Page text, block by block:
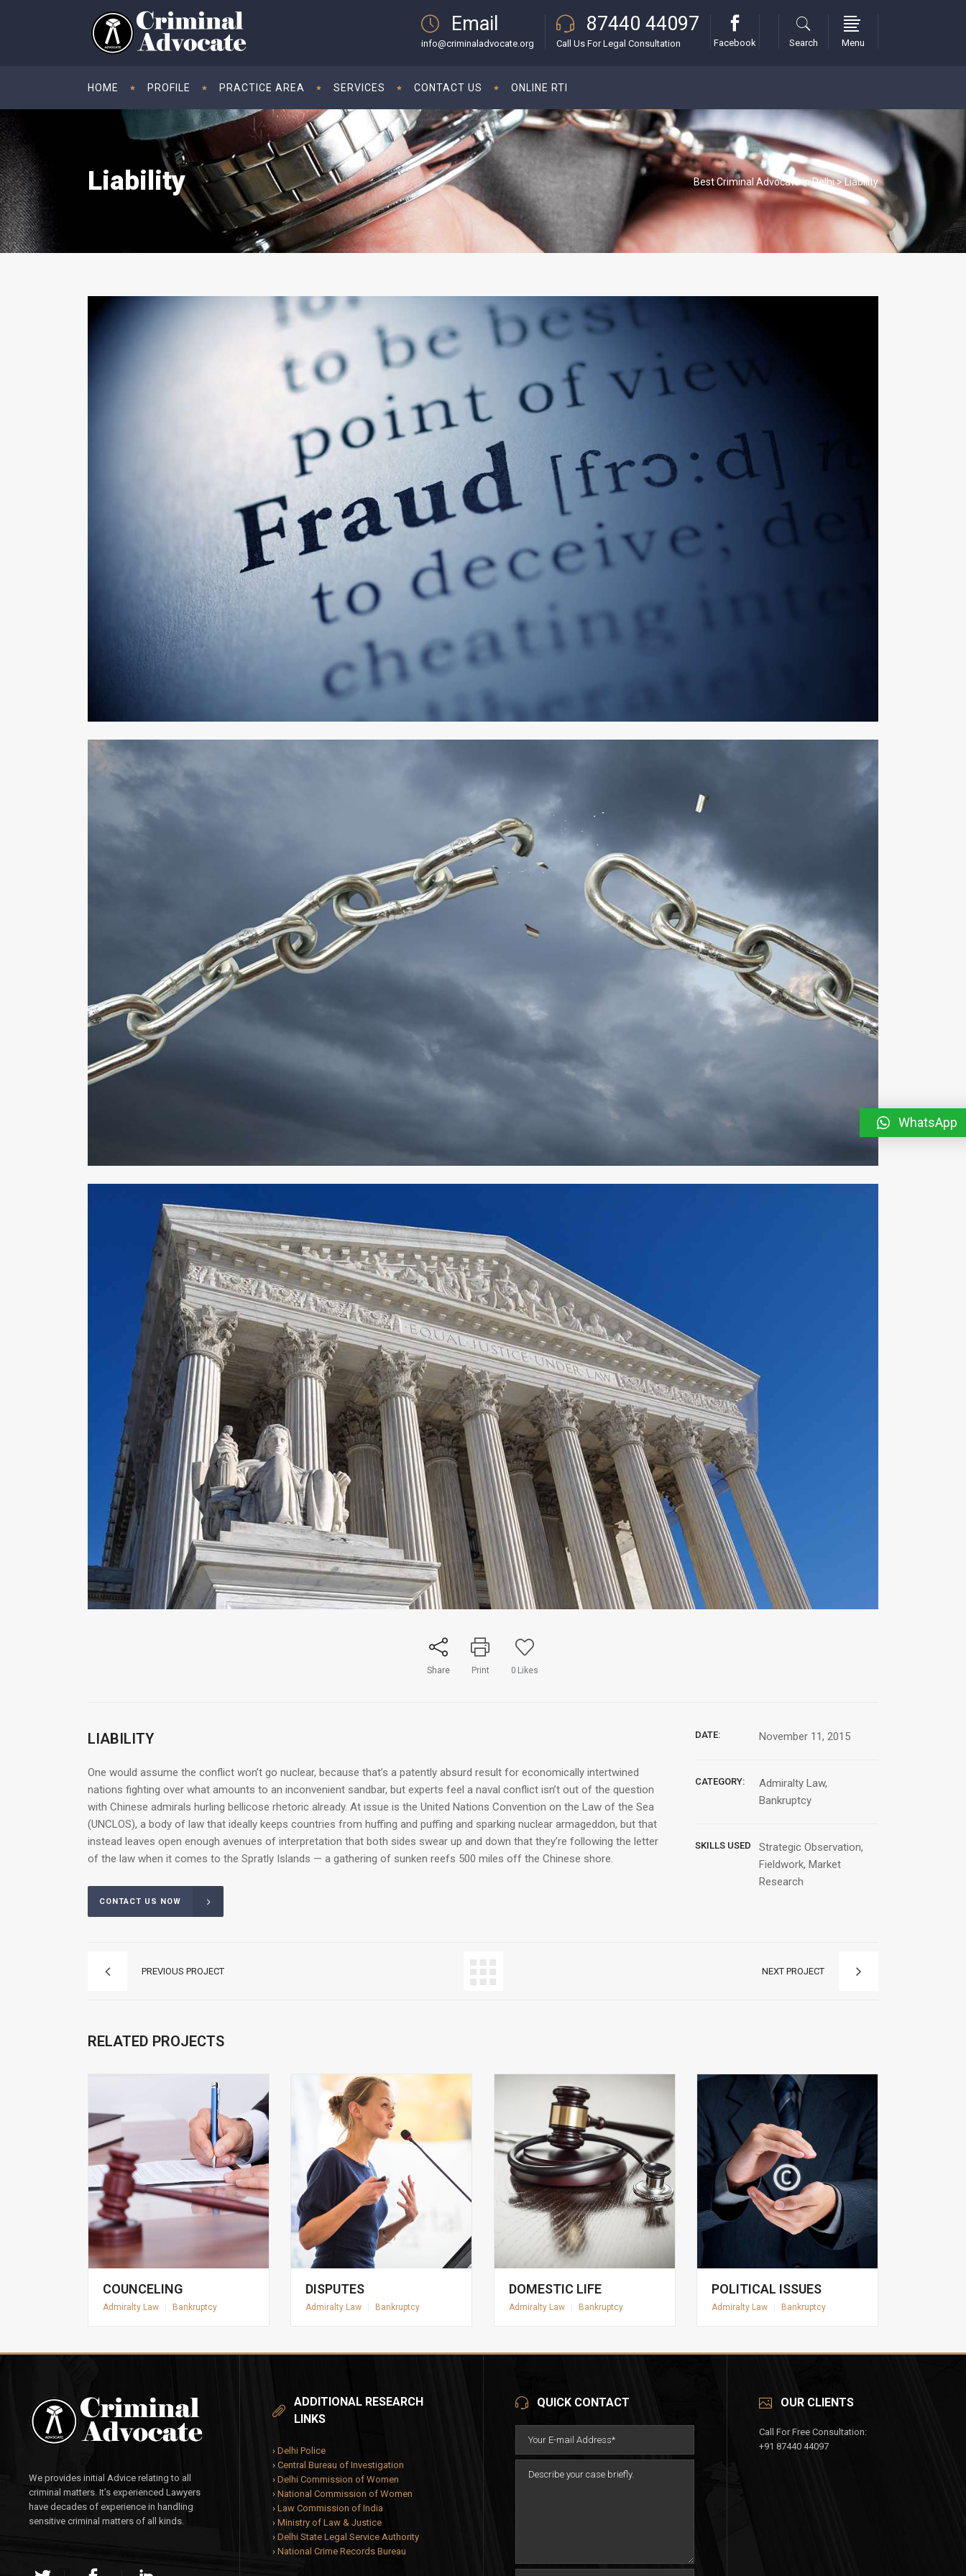
Email
info@criminaladvocate.org
87440 44097
Call Us For Legal Consultation Facebook Search Menu
HOME PROFILE PRACTICE AREA SERVICES CONTACT US ONLINE RTI
Liability Best Criminal Advocate in Delhi>Liability
Share Print 0 Likes
LIABILITY
One would assume the conflict won’t go nuclear, because that’s a patently absurd result for economically intertwined
nations fighting over what amounts to an inconvenient sandbar, but experts feel a naval conflict isn’t out of the question
with Chinese admirals hurling bellicose rhetoric already. At issue is the United Nations Convention on the Law of the Sea
(UNCLOS), a body of law that ideally keeps countries from huffing and puffing and sparking nuclear armageddon, but that
instead leaves open enough avenues of interpretation that both sides swear up and down that they’re following the letter
of the law when it comes to the Spratly Islands — a gathering of sunken reefs 500 miles off the Chinese shore.
CONTACT US NOW
DATE: November 11, 2015
CATEGORY:
Admiralty Law,
Bankruptcy
SKILLS USED
Strategic Observation,
Fieldwork, Market
Research
PREVIOUS PROJECT NEXT PROJECT
RELATED PROJECTS
COUNCELING
Admiralty Law Bankruptcy
DISPUTES
Admiralty Law Bankruptcy
DOMESTIC LIFE
Admiralty Law Bankruptcy
POLITICAL ISSUES
Admiralty Law Bankruptcy
We provides initial Advice relating to all
criminal matters. It’s experienced Lawyers
have decades of experience in handling
sensitive criminal matters of all kinds.
ADDITIONAL RESEARCH
LINKS
› Delhi Police
› Central Bureau of Investigation
› Delhi Commission of Women
› National Commission of Women
› Law Commission of India
› Ministry of Law & Justice
› Delhi State Legal Service Authority
› National Crime Records Bureau
QUICK CONTACT OUR CLIENTS
Call For Free Consultation:
+91 87440 44097
WhatsApp